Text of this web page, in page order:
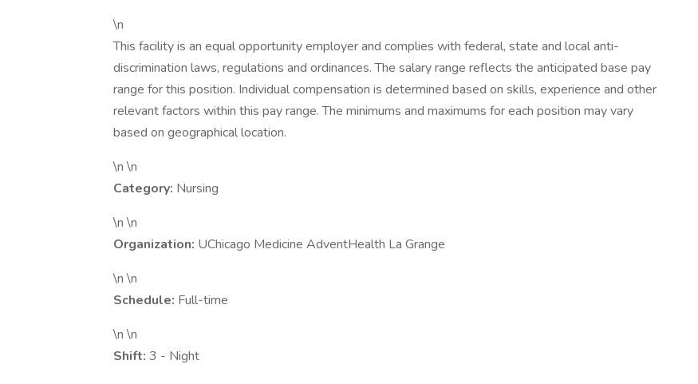
\n
This facility is an equal opportunity employer and complies with federal, state and local anti-
discrimination laws, regulations and ordinances. The salary range reflects the anticipated base pay
range for this position. Individual compensation is determined based on skills, experience and other
relevant factors within this pay range. The minimums and maximums for each position may vary
based on geographical location.
\n \n
Category: Nursing
\n \n
Organization: UChicago Medicine AdventHealth La Grange
\n \n
Schedule: Full-time
\n \n
Shift: 3 - Night